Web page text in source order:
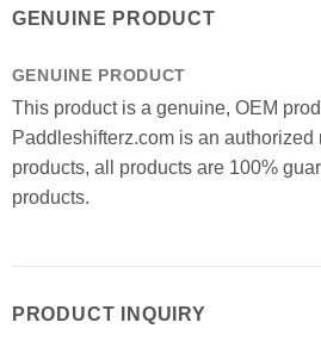
GENUINE PRODUCT
GENUINE PRODUCT
This product is a genuine, OEM
Paddleshifterz.com is an authorized
products, all products are 100%
products.
PRODUCT INQUIRY